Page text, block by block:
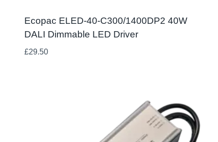
Ecopac ELED-40-C300/1400DP2 40W
DALI Dimmable LED Driver
£29.50